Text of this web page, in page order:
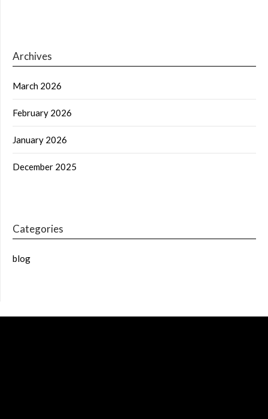
Archives
March 2026
February 2026
January 2026
December 2025
Categories
blog